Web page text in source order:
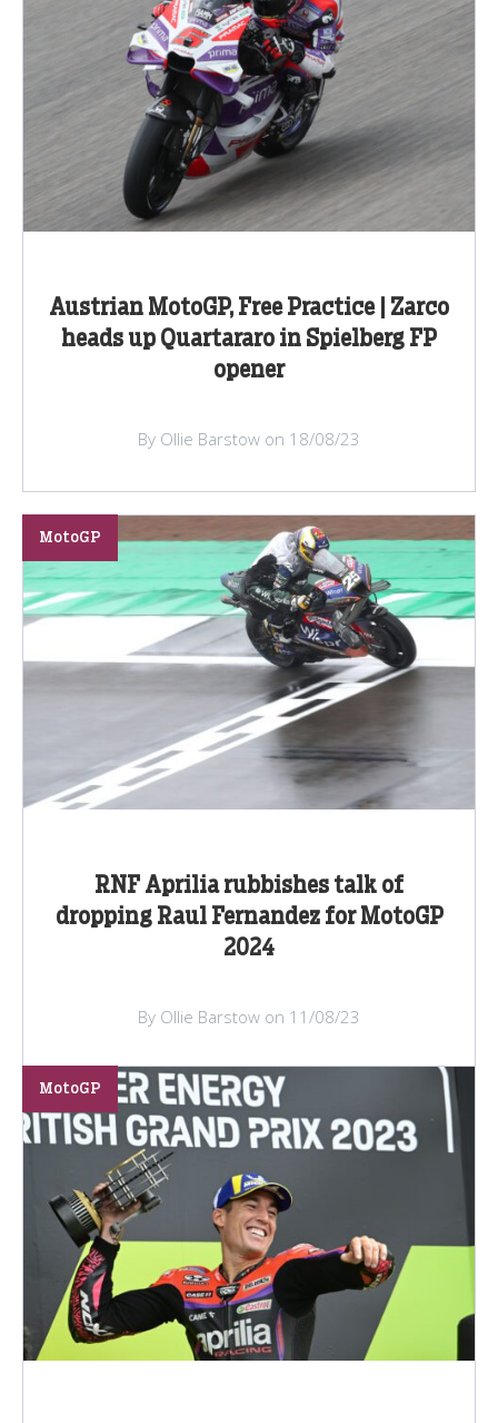
Austrian MotoGP, Free Practice | Zarco
heads up Quartararo in Spielberg FP
opener
By Ollie Barstow on 18/08/23
RNF Aprilia rubbishes talk of
dropping Raul Fernandez for MotoGP
2024
MotoGP
By Ollie Barstow on 11/08/23
MotoGP